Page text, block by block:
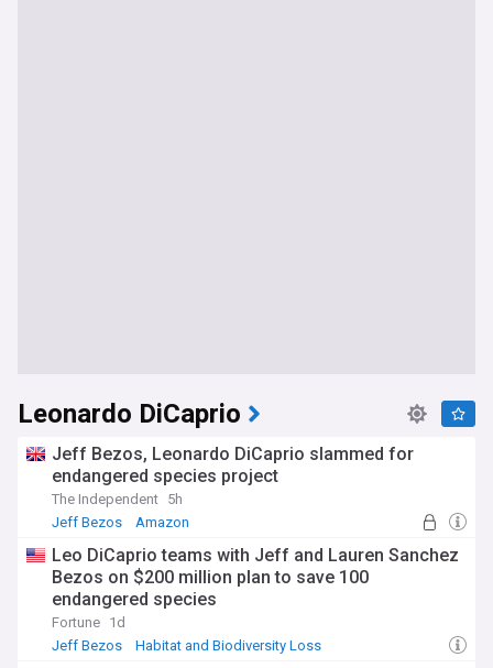
Leonardo DiCaprio
Jeff Bezos, Leonardo DiCaprio slammed for
endangered species project
The Independent 5h
Jeff Bezos
Amazon
Leo DiCaprio teams with Jeff and Lauren Sanchez
Bezos on $200 million plan to save 100
endangered species
Fortune 1d
Jeff Bezos
Habitat and Biodiversity Loss